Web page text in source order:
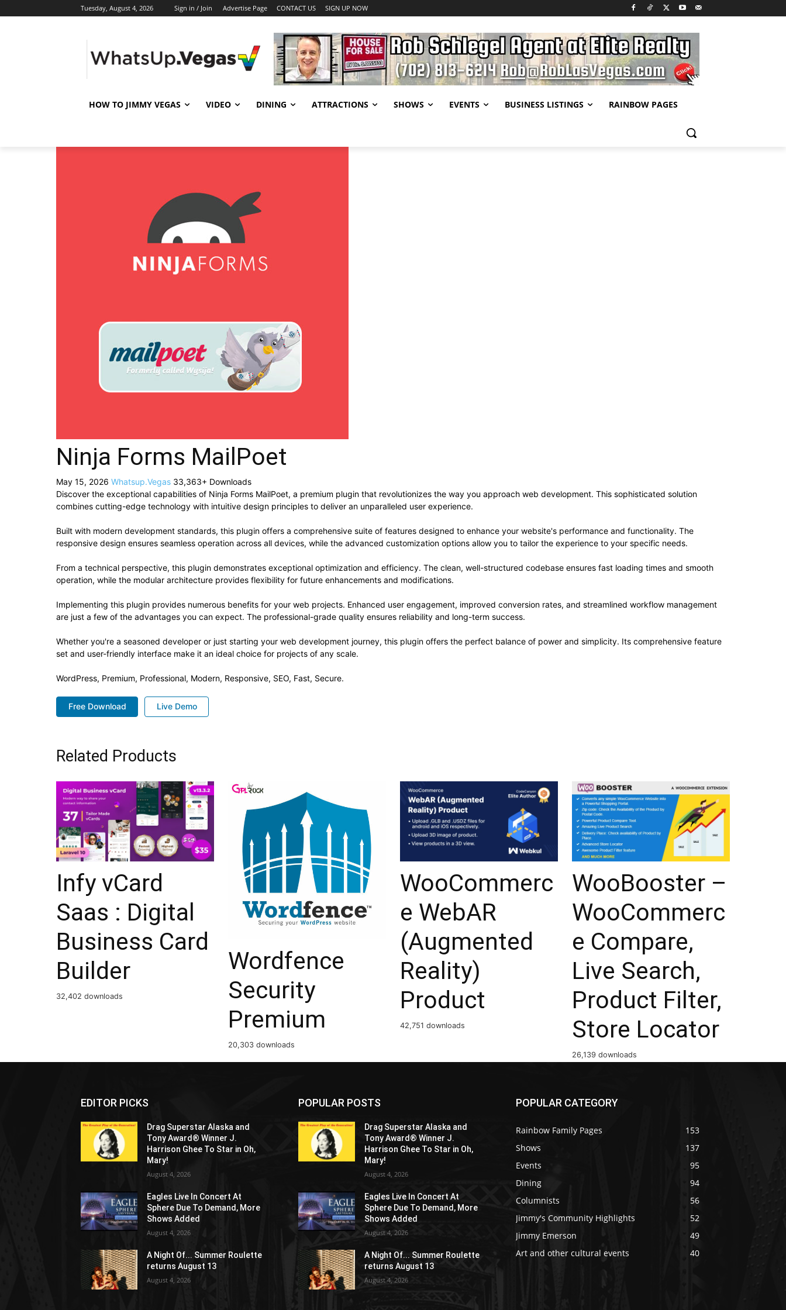
Tuesday, August 4, 2026 Sign in / Join Advertise Page CONTACT US SIGN UP NOW
HOW TO JIMMY VEGAS VIDEO DINING ATTRACTIONS SHOWS EVENTS BUSINESS LISTINGS RAINBOW PAGES
Ninja Forms MailPoet
May 15, 2026 Whatsup.Vegas 33,363+ Downloads
Discover the exceptional capabilities of Ninja Forms MailPoet, a premium plugin that revolutionizes the way you approach web development. This sophisticated solution
combines cutting-edge technology with intuitive design principles to deliver an unparalleled user experience.
Built with modern development standards, this plugin offers a comprehensive suite of features designed to enhance your website's performance and functionality. The
responsive design ensures seamless operation across all devices, while the advanced customization options allow you to tailor the experience to your specific needs.
From a technical perspective, this plugin demonstrates exceptional optimization and efficiency. The clean, well-structured codebase ensures fast loading times and smooth
operation, while the modular architecture provides flexibility for future enhancements and modifications.
Implementing this plugin provides numerous benefits for your web projects. Enhanced user engagement, improved conversion rates, and streamlined workflow management
are just a few of the advantages you can expect. The professional-grade quality ensures reliability and long-term success.
Whether you're a seasoned developer or just starting your web development journey, this plugin offers the perfect balance of power and simplicity. Its comprehensive feature
set and user-friendly interface make it an ideal choice for projects of any scale.
WordPress, Premium, Professional, Modern, Responsive, SEO, Fast, Secure.
Free Download Live Demo
Related Products
Infy vCard
Saas : Digital
Business Card
Builder
32,402 downloads
Wordfence
Security
Premium
20,303 downloads
WooCommerc
e WebAR
(Augmented
Reality)
Product
42,751 downloads
WooBooster –
WooCommerc
e Compare,
Live Search,
Product Filter,
Store Locator
26,139 downloads
EDITOR PICKS
Drag Superstar Alaska and
Tony Award® Winner J.
Harrison Ghee To Star in Oh,
Mary!
August 4, 2026
Eagles Live In Concert At
Sphere Due To Demand, More
Shows Added
August 4, 2026
A Night Of... Summer Roulette
returns August 13
August 4, 2026
POPULAR POSTS
Drag Superstar Alaska and
Tony Award® Winner J.
Harrison Ghee To Star in Oh,
Mary!
August 4, 2026
Eagles Live In Concert At
Sphere Due To Demand, More
Shows Added
August 4, 2026
A Night Of... Summer Roulette
returns August 13
August 4, 2026
POPULAR CATEGORY
Rainbow Family Pages
153
Shows
137
Events
95
Dining
94
Columnists
56
Jimmy's Community Highlights
52
Jimmy Emerson
49
Art and other cultural events
40